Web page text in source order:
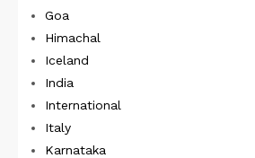
Goa
Himachal
Iceland
India
International
Italy
Karnataka